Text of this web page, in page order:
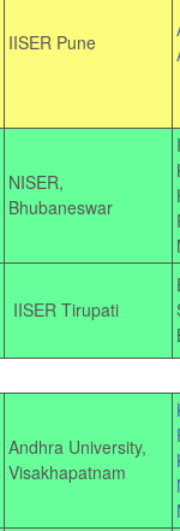
IISER Pune
NISER,
Bhubaneswar
IISER Tirupati
Andhra University,
Visakhapatnam